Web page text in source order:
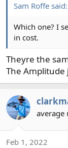
Sam Roffe said:
Which one? I
in cost.
Theyre the
The
average
Feb 1, 2022